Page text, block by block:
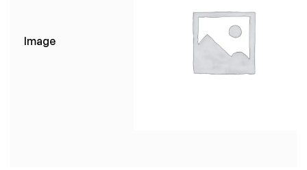
Image